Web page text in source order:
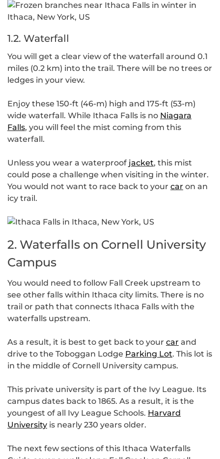
1.2. Waterfall
You will get a clear view of the waterfall around 0.1
miles (0.2 km) into the trail. There will be no trees or
ledges in your view.
Enjoy these 150-ft (46-m) high and 175-ft (53-m)
wide waterfall. While Ithaca Falls is no Niagara
Falls, you will feel the mist coming from this
waterfall.
Unless you wear a waterproof jacket, this mist
could pose a challenge when visiting in the winter.
You would not want to race back to your car on an
icy trail.
2. Waterfalls on Cornell University
Campus
You would need to follow Fall Creek upstream to
see other falls within Ithaca city limits. There is no
trail or path that connects Ithaca Falls with the
waterfalls upstream.
As a result, it is best to get back to your car and
drive to the Toboggan Lodge Parking Lot. This lot is
in the middle of Cornell University campus.
This private university is part of the Ivy League. Its
campus dates back to 1865. As a result, it is the
youngest of all Ivy League Schools. Harvard
University is nearly 230 years older.
The next few sections of this Ithaca Waterfalls